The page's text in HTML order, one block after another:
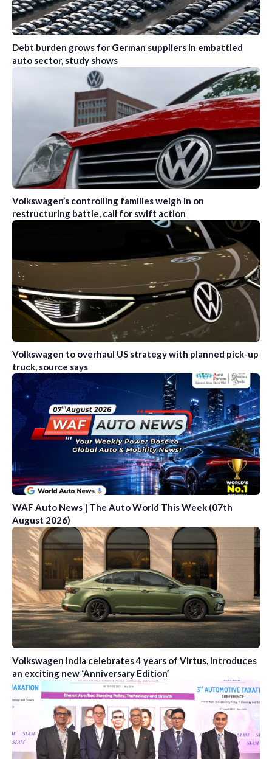
Debt burden grows for German suppliers in embattled
auto sector, study shows
Volkswagen’s controlling families weigh in on
restructuring battle, call for swift action
Volkswagen to overhaul US strategy with planned pick-up
truck, source says
WAF Auto News | The Auto World This Week (07th
August 2026)
Volkswagen India celebrates 4 years of Virtus, introduces
an exciting new ‘Anniversary Edition’